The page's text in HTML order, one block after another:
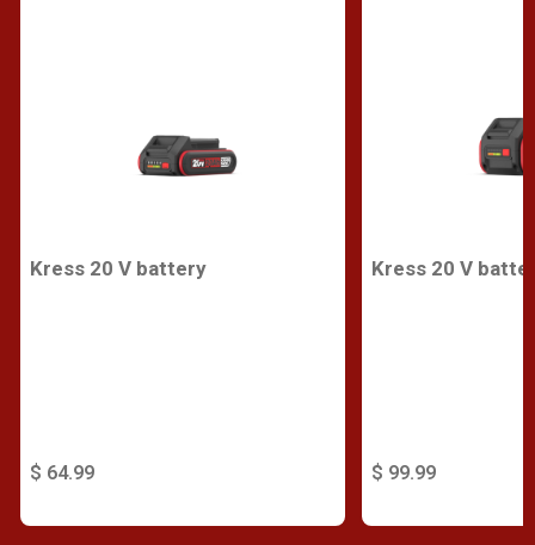
Kress 20 V battery
$ 64.99
Kress 20 V
$ 99.99